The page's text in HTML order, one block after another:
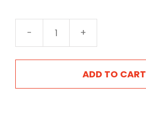
NA-
2404MS
Mil
quantity
ADD TO CART